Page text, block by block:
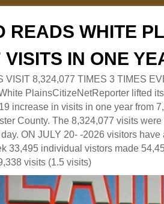
READS WHITE
IN ONE
VISIT 8,324,077 TIMES 3 TIMES
PlainsCitizeNetReporter lifted
increase in visits in one year from
County. The 8,324,077 visits
ON JULY 20- -2026 visitors
33,495 individual vistors made
visits (1.5 visits)